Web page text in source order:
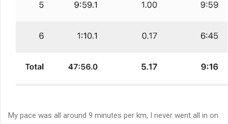
My pace was all around 9 minutes per km, I never went all in on